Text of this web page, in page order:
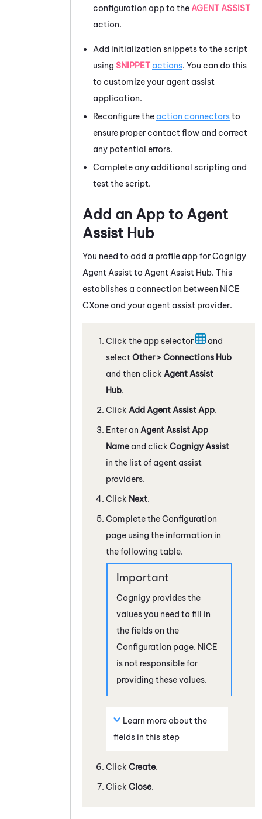
configuration app to the AGENT ASSIST
action.
Add initialization snippets to the script
using SNIPPET actions. You can do this
to customize your agent assist
application.
Reconfigure the action connectorsto
ensure proper contact flow and correct
any potential errors.
Complete any additional scripting and
test the script.
Add an App to Agent
Assist Hub
You need to add a profile app forCognigy
Agent Assist to Agent Assist Hub. This
establishes a connection between NiCE
CXone and your agent assist provider.
Click the app selector
and
select Other > Connections Hub
and then click Agent Assist
Hub.
Click Add Agent Assist App.
Enter an Agent Assist App
Name and click CognigyAssist
in the list of agent assist
providers.
Click Next.
Complete the Configuration
page using the information in
the following table.
Cognigy provides the
values you need to fill in
the fields on the
Configuration page. NiCE
is not responsible for
providing these values.
Learn more about the
fields in this step
Click Create.
Click Close.